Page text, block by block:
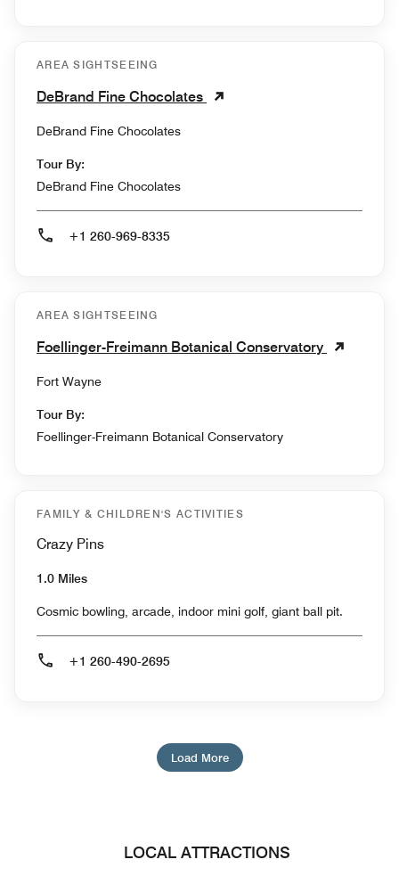
AREA SIGHTSEEING
DeBrand Fine Chocolates
DeBrand Fine Chocolates
Tour By:
DeBrand Fine Chocolates
+1 260-969-8335
AREA SIGHTSEEING
Foellinger-Freimann Botanical Conservatory
Fort Wayne
Tour By:
Foellinger-Freimann Botanical Conservatory
FAMILY & CHILDREN'S ACTIVITIES
Crazy Pins
1.0 Miles
Cosmic bowling, arcade, indoor mini golf, giant ball pit.
+1 260-490-2695
Load More
LOCAL ATTRACTIONS